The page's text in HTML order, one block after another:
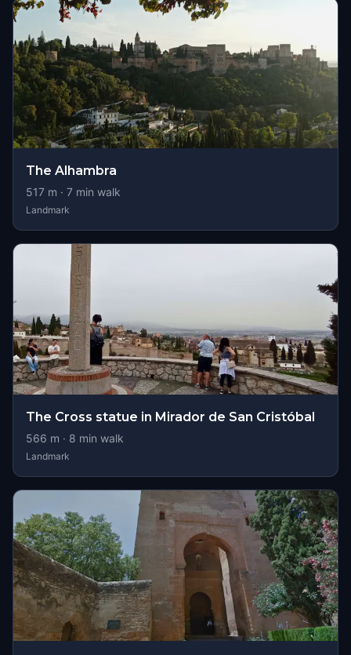
The Alhambra
517 m · 7 min walk
Landmark
The Cross statue in Mirador de San Cristóbal
566 m · 8 min walk
Landmark